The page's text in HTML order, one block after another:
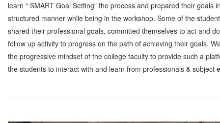
learn “ SMART Goal Setting” the process and prepared their goals
structured manner while being in the workshop. Some of the
shared their professional goals, committed themselves to act and
follow up activity to progress on the path of achieving their goals.
the progressive mindset of the college faculty to provide such a
the students to interact with and learn from professionals & subject